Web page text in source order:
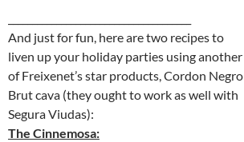
And just for fun, here are two recipes to
liven up your holiday parties using another
of Freixenet’s star products, Cordon Negro
Brut cava (they ought to work as well with
Segura Viudas):
The Cinnemosa: